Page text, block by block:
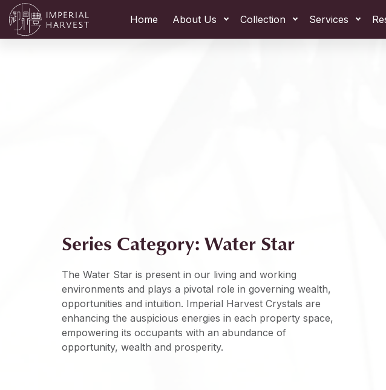
Home About Us Collection Services
Series Category: Water Star
The Water Star is present in our living and working
environments and plays a pivotal role in governing wealth,
opportunities and intuition. Imperial Harvest Crystals are
enhancing the auspicious energies in each property space,
empowering its occupants with an abundance of
opportunity, wealth and prosperity.